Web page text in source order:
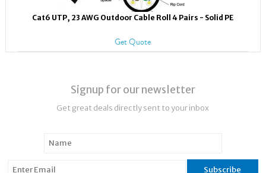
Cat6 UTP, 23 AWG Outdoor Cable Roll 4 Pairs - Solid PE
Get Quote
Signup for our newsletter
Get great deals directly sent to your inbox